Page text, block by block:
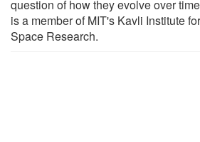
question of how they evolve over
is a member of MIT's Kavli Institute
Space Research.